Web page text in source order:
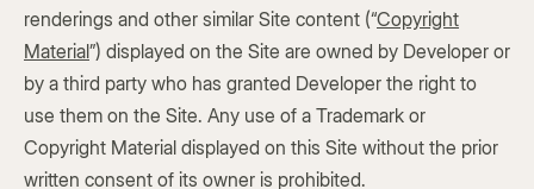
renderings and other similar Site content (“Copyright
Material”) displayed on the Site are owned by Developer or
by a third party who has granted Developer the right to
use them on the Site. Any use of a Trademark or
Copyright Material displayed on this Site without the prior
written consent of its owner is prohibited.